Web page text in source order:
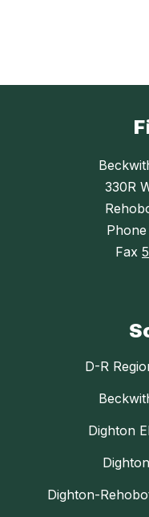
330R
Phone
Fax
D-R
Dighton
Dighton-